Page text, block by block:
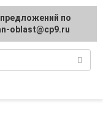
regarding
protected]
по
oblast@cp9.ru